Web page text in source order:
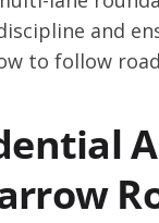
and
to follow